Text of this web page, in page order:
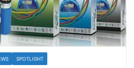
SPOTLIGHT